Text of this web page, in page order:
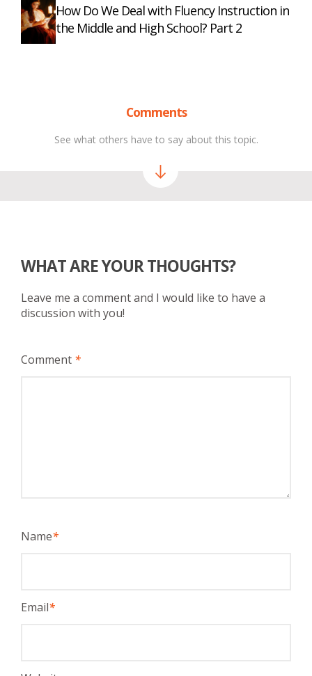
How Do We Deal with Fluency Instruction in
the Middle and High School? Part 2
Comments
See what others have to say about this topic.
WHAT ARE YOUR THOUGHTS?
Leave me a comment and I would like to have a
discussion with you!
Comment *
Name*
Email*